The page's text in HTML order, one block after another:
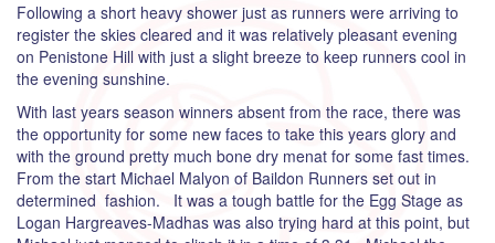
Following a short heavy shower just as runners were arriving to
register the skies cleared and it was relatively pleasant evening
on Penistone Hill with just a slight breeze to keep runners cool in
the evening sunshine.
With last years season winners absent from the race, there was
the opportunity for some new faces to take this years glory and
with the ground pretty much bone dry menat for some fast times.
From the start Michael Malyon of Baildon Runners set out in
determined fashion. It was a tough battle for the Egg Stage as
Logan Hargreaves-Madhas was also trying hard at this point, but